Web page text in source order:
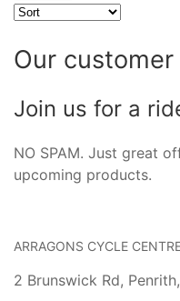
Our
Join us for a
NO SPAM. Just great
upcoming products.
ARRAGONS CYCLE
2 Brunswick Rd,